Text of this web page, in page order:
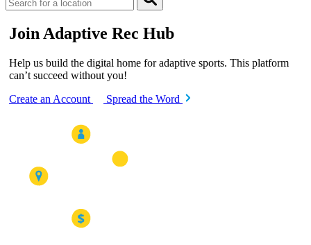
Join Adaptive Rec Hub
Help us build the digital home for adaptive sports. This platform
can’t succeed without you!
Create an Account
Spread the Word